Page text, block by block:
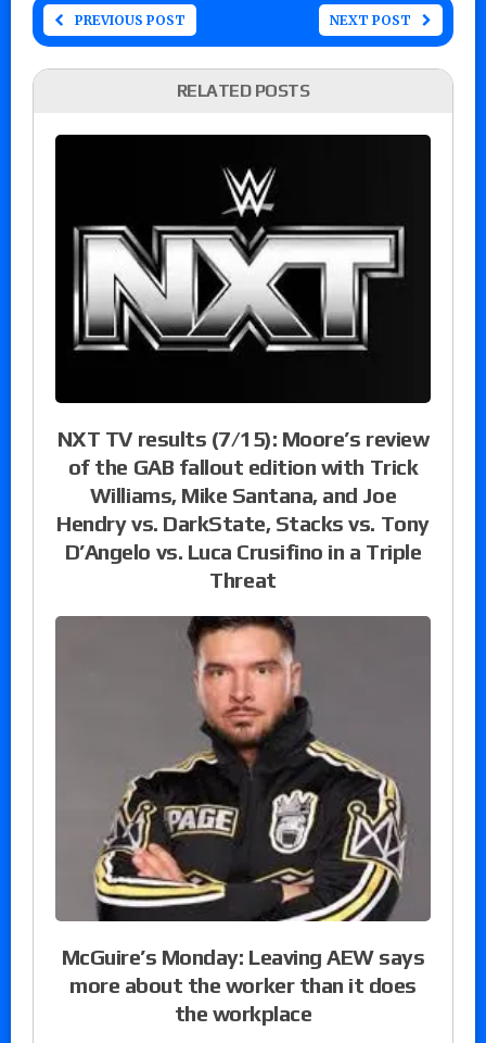
PREVIOUS POST NEXT POST
RELATED POSTS
NXT TV results (7/15): Moore’s review
of the GAB fallout edition with Trick
Williams, Mike Santana, and Joe
Hendry vs. DarkState, Stacks vs. Tony
D’Angelo vs. Luca Crusifino in a Triple
Threat
McGuire’s Monday: Leaving AEW says
more about the worker than it does
the workplace